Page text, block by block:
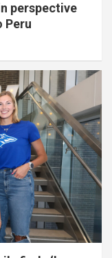
perspective
Peru